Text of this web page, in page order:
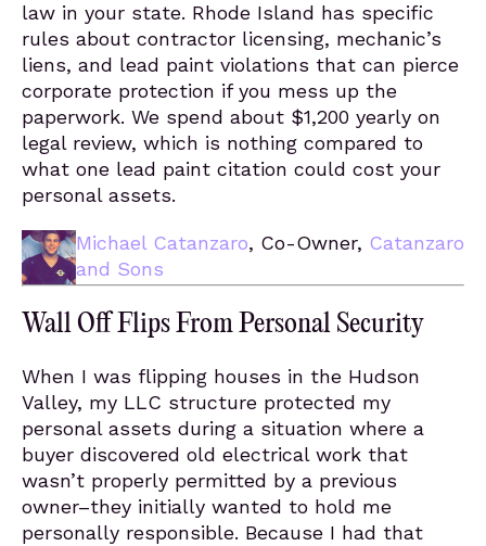
law in your state. Rhode Island has specific
rules about contractor licensing, mechanic’s
liens, and lead paint violations that can pierce
corporate protection if you mess up the
paperwork. We spend about $1,200 yearly on
legal review, which is nothing compared to
what one lead paint citation could cost your
personal assets.
Michael Catanzaro, Co-Owner, Catanzaro
and Sons
Wall Off Flips From Personal Security
When I was flipping houses in the Hudson
Valley, my LLC structure protected my
personal assets during a situation where a
buyer discovered old electrical work that
wasn’t properly permitted by a previous
owner–they initially wanted to hold me
personally responsible. Because I had that